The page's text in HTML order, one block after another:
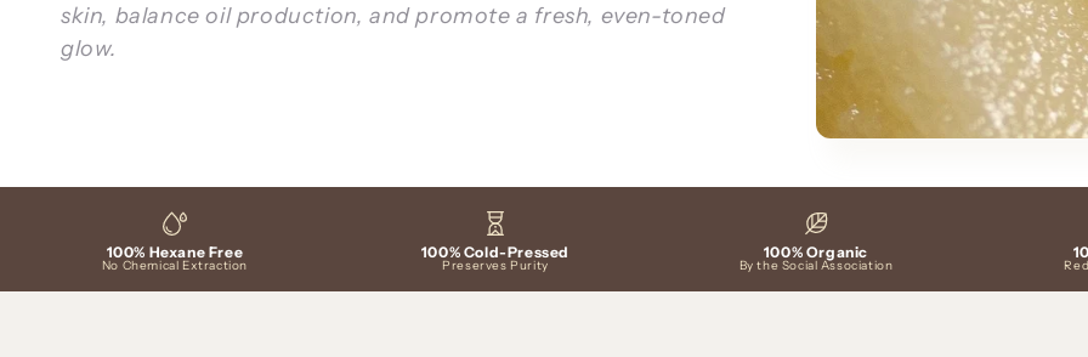
l
i
skin, balance oil production, and promote a fresh, even-toned
glow.
100% Hexane Free
No Chemical Extraction
100% Cold-Pressed
Preserves Purity
100% Organic
By the Social Association